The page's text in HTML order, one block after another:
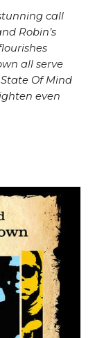
call
Robin’s
all serve
Of Mind
even